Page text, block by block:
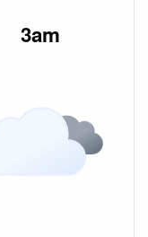
3am